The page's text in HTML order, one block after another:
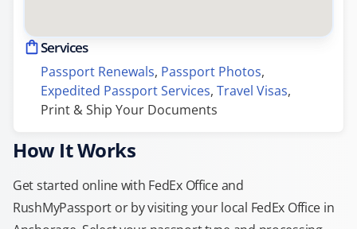
Services
Passport Renewals, Passport Photos,
Expedited Passport Services, Travel Visas,
Print & Ship Your Documents
How It Works
Get started online with FedEx Office and
RushMyPassport or by visiting your local FedEx Office in